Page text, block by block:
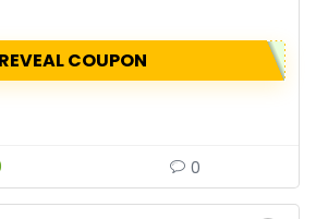
REVEAL COUPON
0